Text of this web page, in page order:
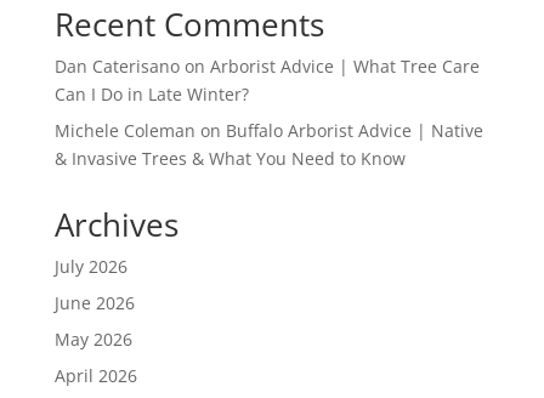
Recent Comments
Dan Caterisanoon Arborist Advice | What Tree Care
Can I Do in Late Winter?
Michele Coleman on Buffalo Arborist Advice | Native
& Invasive Trees & What You Need to Know
Archives
July 2026
June 2026
May 2026
April 2026